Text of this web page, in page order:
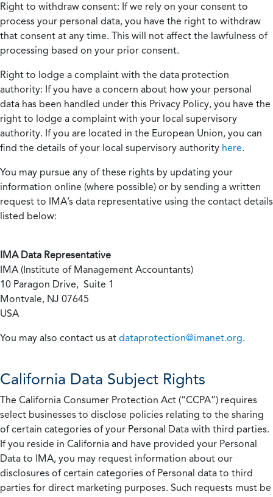
Right to withdraw consent: If we rely on your consent to
process your personal data, you have the right to withdraw
that consent at any time. This will not affect the lawfulness of
processing based on your prior consent.
Right to lodge a complaint with the data protection
authority: If you have a concern about how your personal
data has been handled under this Privacy Policy, you have the
right to lodge a complaint with your local supervisory
authority. If you are located in the European Union, you can
find the details of your local supervisory authority here.
You may pursue any of these rights by updating your
information online (where possible) or by sending a written
request to IMA’s data representative using the contact details
listed below:
IMA Data Representative
IMA (Institute of Management Accountants)
10 Paragon Drive, Suite 1
Montvale, NJ 07645
USA
You may also contact us at dataprotection@imanet.org.
California Data Subject Rights
The California Consumer Protection Act (“CCPA”) requires
select businesses to disclose policies relating to the sharing
of certain categories of your Personal Data with third parties.
If you reside in California and have provided your Personal
Data to IMA, you may request information about our
disclosures of certain categories of Personal data to third
parties for direct marketing purposes. Such requests must be